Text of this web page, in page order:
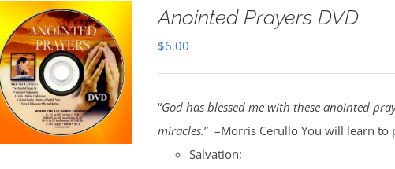
Anointed Prayers DVD
$6.00
“God has blessed me with these anointed
miracles.” –Morris Cerullo You will learn to
Salvation;